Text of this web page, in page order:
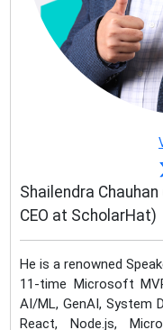
Shailendra
CEO at ScholarHat)
He is a renowned
11-time Microsoft
AI/ML, GenAI, System
React, Node.js,